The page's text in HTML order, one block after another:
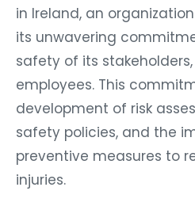
in Ireland, an
its unwavering
safety of its
employees. This
development of risk
safety policies, and the
preventive measures to
injuries.